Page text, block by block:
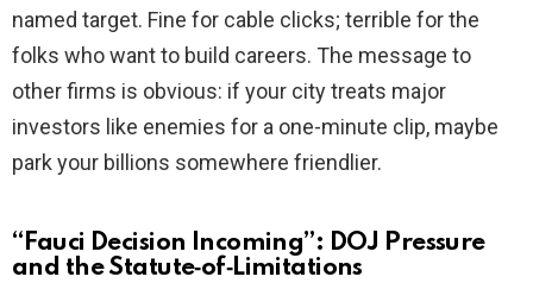
named target. Fine for cable clicks; terrible for the
folks who want to build careers. The message to
other firms is obvious: if your city treats major
investors like enemies for a one-minute clip, maybe
park your billions somewhere friendlier.
“Fauci Decision Incoming”: DOJ Pressure
and the Statute‑of‑Limitations